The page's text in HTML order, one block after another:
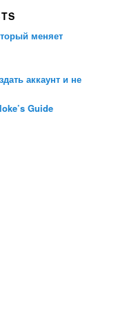
меняет
аккаунт и не
Guide